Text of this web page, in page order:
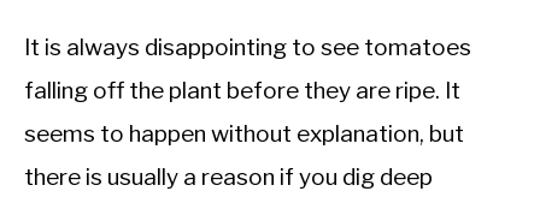
APPS & CALCULATORS
RESOURCES
M
Troubleshooting
It is always disappointing to see tomatoes
falling off the plant before they are ripe. It
seems to happen without explanation, but
there is usually a reason if you dig deep